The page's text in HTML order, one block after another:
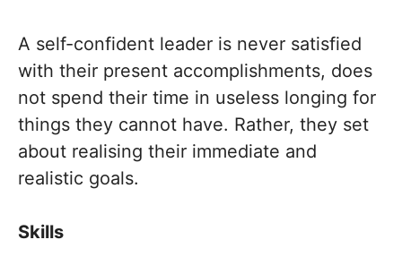
A self-confident leader is never satisfied
with their present accomplishments, does
not spend their time in useless longing for
things they cannot have. Rather, they set
about realising their immediate and
realistic goals.
Skills